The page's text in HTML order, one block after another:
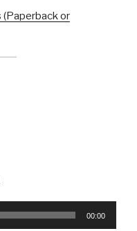
(Paperback or
00:00